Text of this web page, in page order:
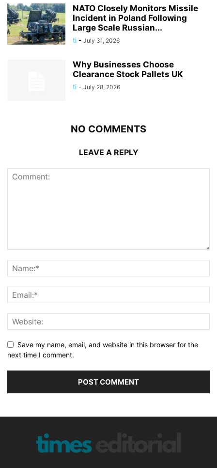
NATO Closely Monitors Missile
Incident in Poland Following
Large Scale Russian...
ti - July 31, 2026
Why Businesses Choose
Clearance Stock Pallets UK
ti - July 28, 2026
NO COMMENTS
LEAVE A REPLY
Save my name, email, and website in this browser for the
next time I comment.